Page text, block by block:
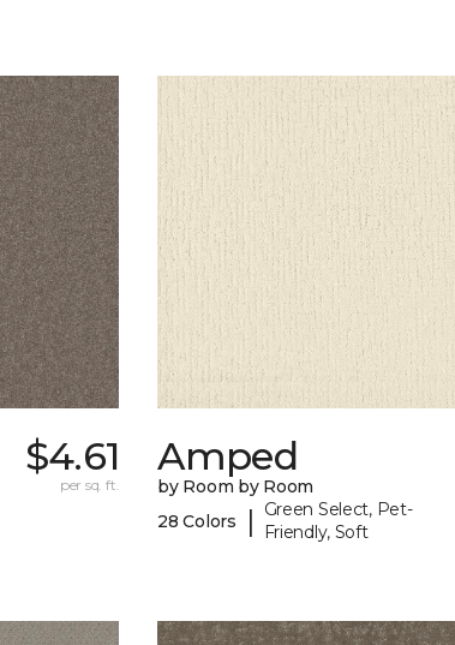
$4.61
per sq. ft.
Amped
by Room by Room
28 Colors
|
Green Select, Pet-
Friendly, Soft